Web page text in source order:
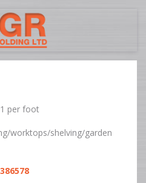
per foot
worktops/shelving/garden